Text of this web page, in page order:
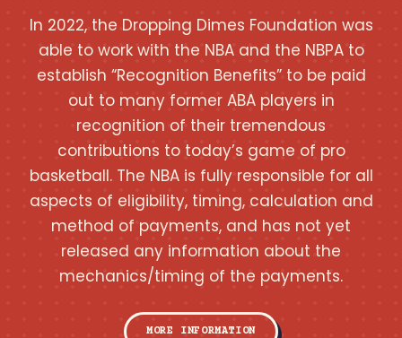
In 2022, the Dropping Dimes Foundation was
able to work with the NBA and the NBPA to
establish “Recognition Benefits” to be paid
out to many former ABA players in
recognition of their tremendous
contributions to today’s game of pro
basketball. The NBA is fully responsible for all
aspects of eligibility, timing, calculation and
method of payments, and has not yet
released any information about the
mechanics/timing of the payments.
MORE INFORMATION